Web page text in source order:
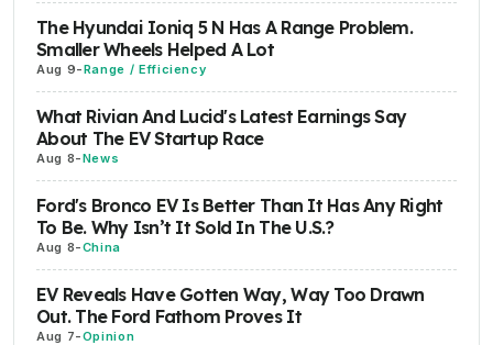
The Hyundai Ioniq 5 N Has A Range Problem.
Smaller Wheels Helped A Lot
Aug 9-Range / Efficiency
What Rivian And Lucid's Latest Earnings Say
About The EV Startup Race
Aug 8-News
Ford's Bronco EV Is Better Than It Has Any Right
To Be. Why Isn’t It Sold In The U.S.?
Aug 8-China
EV Reveals Have Gotten Way, Way Too Drawn
Out. The Ford Fathom Proves It
Aug 7-Opinion